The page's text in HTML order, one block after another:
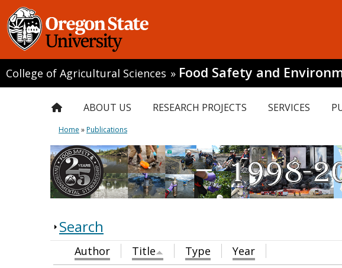
College of Agricultural Sciences » Food Safety and
ABOUT US RESEARCH PROJECTS SERVICES
Home »Publications
Search
Author Title Type
Year